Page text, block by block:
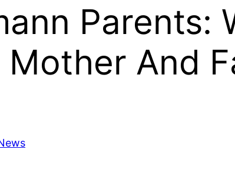
Parents:
Mother And